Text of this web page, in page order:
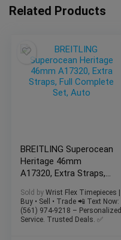
Related Products
BREITLING Superocean
Heritage 46mm
A17320, Extra Straps,
Auto
Sold by Wrist Flex Timepieces |
Buy • Sell • Trade 📲 Text Now:
(561) 974-9218 – Personalized
Service. Trusted Deals. ✅